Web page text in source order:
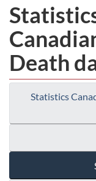
Death
Statistics